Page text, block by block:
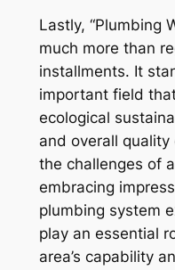
Lastly, “Plumbing
much more than
installments. It
important field
ecological
and overall
the challenges of
embracing
plumbing system
play an essential
area’s capability